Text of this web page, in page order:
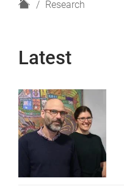
H
e
Research
Latest